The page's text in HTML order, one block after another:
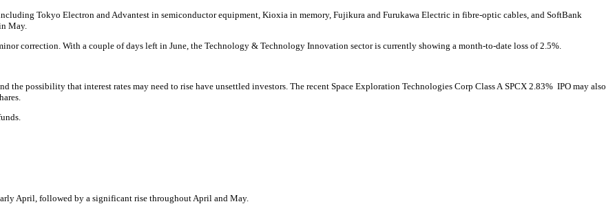
Tokyo Electron and Advantest in semiconductor equipment, Kioxia in memory, Fujikura and Furukawa Electric in fibre-optic cables, and SoftBank
May.
correction. With a couple of days left in June, the Technology & Technology Innovation sector is currently showing a month-to-date loss of 2.5%.
possibility that interest rates may need to rise have unsettled investors. The recent Space Exploration Technologies Corp Class ASPCX 2.83% IPO may also
April, followed by a significant rise throughout April and May.